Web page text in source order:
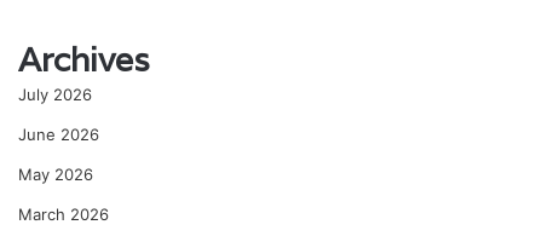
Archives
July 2026
June 2026
May 2026
March 2026